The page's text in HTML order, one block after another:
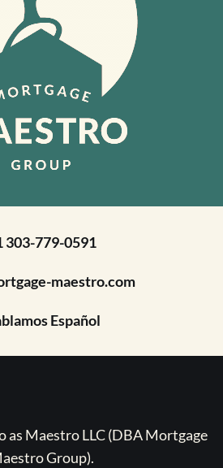
303-779-0591
maestro.com
Español
as Maestro LLC (DBA Mortgage
Group).